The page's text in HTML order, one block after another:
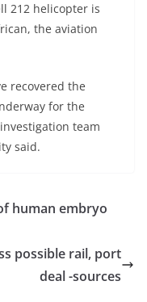
212 helicopter is
the aviation
recovered the
for the
team
said.
human embryo
possible rail, port
deal -sources